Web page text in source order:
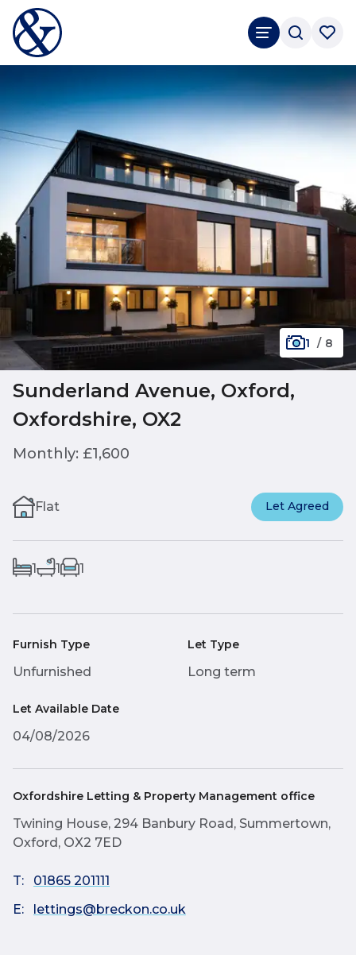
1 / 8
Sunderland Avenue, Oxford,
Oxfordshire, OX2
Monthly: £1,600
Flat Let Agreed
1 1 1
Furnish Type
Unfurnished
Let Type
Long term
Let Available Date
04/08/2026
Oxfordshire Letting & Property Management office
Twining House, 294 Banbury Road, Summertown,
Oxford, OX2 7ED
T:
01865 201111
E:
lettings@breckon.co.uk